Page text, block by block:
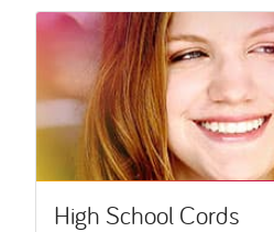
High School Cords